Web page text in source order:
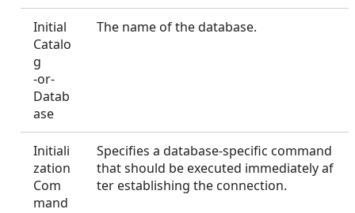
Initial
Catalo
g
-or-
Datab
ase
The name of the database.
Initiali
zation
Com
mand
Specifies a database-specific command
that should be executed immediately af
ter establishing the connection.